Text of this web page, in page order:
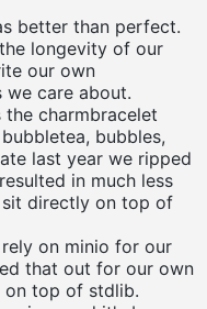
better than perfect.
longevity of our
our own
care about.
charmbracelet
bubbles,
last year we ripped
in much less
sit directly on top of
on minio for our
that out for our own
on top of stdlib.